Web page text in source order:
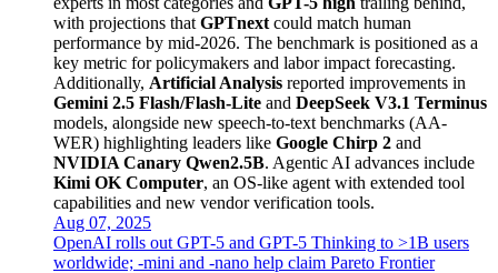
with projections that GPTnext could match human
performance by mid-2026. The benchmark is positioned as a
key metric for policymakers and labor impact forecasting.
Additionally, Artificial Analysis reported improvements in
Gemini 2.5 Flash/Flash-Lite and DeepSeek V3.1 Terminus
models, alongside new speech-to-text benchmarks (AA-
WER) highlighting leaders like Google Chirp 2 and
NVIDIA Canary Qwen2.5B. Agentic AI advances include
Kimi OK Computer, an OS-like agent with extended tool
capabilities and new vendor verification tools.
Aug 07, 2025
OpenAI rolls out GPT-5 and GPT-5 Thinking to >1B users
worldwide; -mini and -nano help claim Pareto Frontier